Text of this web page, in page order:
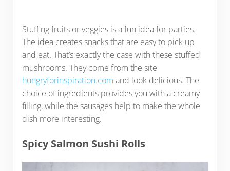
Stuffing fruits or veggies is a fun idea for parties.
The idea creates snacks that are easy to pick up
and eat. That’s exactly the case with these stuffed
mushrooms. They come from the site
hungryforinspiration.com and look delicious. The
choice of ingredients provides you with a creamy
filling, while the sausages help to make the whole
dish more interesting.
Spicy Salmon Sushi Rolls